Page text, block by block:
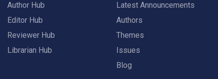
Author Hub
Editor Hub
Reviewer Hub
Librarian Hub
Latest Announcements
Authors
Themes
Issues
Blog